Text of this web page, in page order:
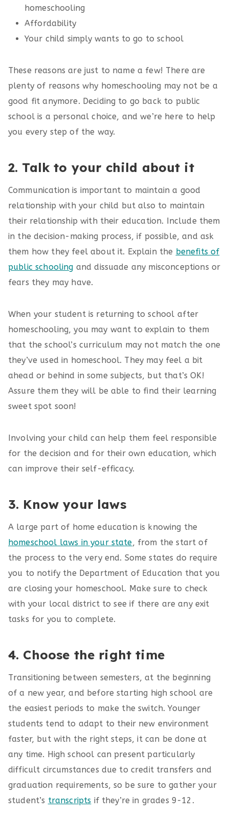
homeschooling
Affordability
Your child simply wants to go to school
These reasons are just to name a few! There are
plenty of reasons why homeschooling may not be a
good fit anymore. Deciding to go back to public
school is a personal choice, and we’re here to help
you every step of the way.
2. Talk to your child about it
Communication is important to maintain a good
relationship with your child but also to maintain
their relationship with their education. Include them
in the decision-making process, if possible, and ask
them how they feel about it. Explain the benefits of
public schooling and dissuade any misconceptions or
fears they may have.
When your student is returning to school after
homeschooling, you may want to explain to them
that the school’s curriculum may not match the one
they’ve used in homeschool. They may feel a bit
ahead or behind in some subjects, but that’s OK!
Assure them they will be able to find their learning
sweet spot soon!
Involving your child can help them feel responsible
for the decision and for their own education, which
can improve their self-efficacy.
3. Know your laws
A large part of home education is knowing the
homeschool laws in your state, from the start of
the process to the very end. Some states do require
you to notify the Department of Education that you
are closing your homeschool. Make sure to check
with your local district to see if there are any exit
tasks for you to complete.
4. Choose the right time
Transitioning between semesters, at the beginning
of a new year, and before starting high school are
the easiest periods to make the switch. Younger
students tend to adapt to their new environment
faster, but with the right steps, it can be done at
any time. High school can present particularly
difficult circumstances due to credit transfers and
graduation requirements, so be sure to gather your
student’s transcripts if they’re in grades 9-12.